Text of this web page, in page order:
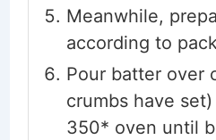
Meanwhile,
according to
Pour batter over
crumbs have
350* oven until